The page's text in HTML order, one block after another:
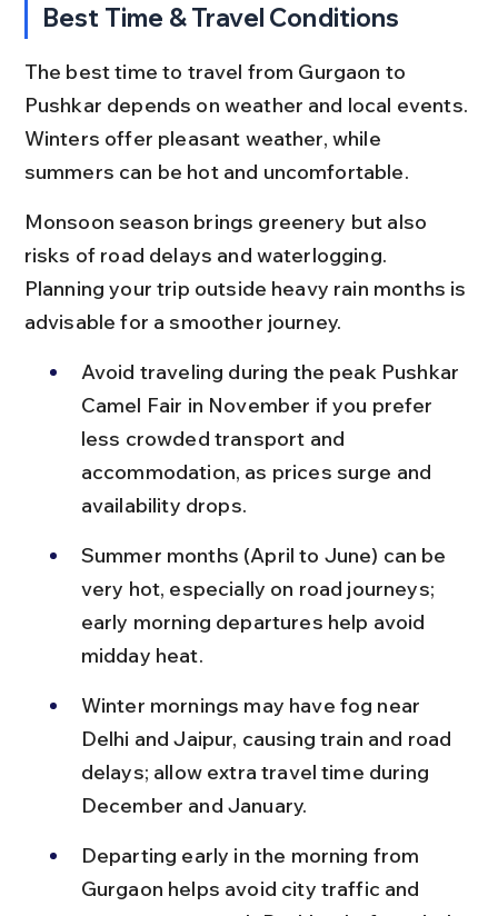
Best Time & Travel Conditions
The best time to travel from Gurgaon to
Pushkar depends on weather and local events.
Winters offer pleasant weather, while
summers can be hot and uncomfortable.
Monsoon season brings greenery but also
risks of road delays and waterlogging.
Planning your trip outside heavy rain months is
advisable for a smoother journey.
Avoid traveling during the peak Pushkar
Camel Fair in November if you prefer
less crowded transport and
accommodation, as prices surge and
availability drops.
Summer months (April to June) can be
very hot, especially on road journeys;
early morning departures help avoid
midday heat.
Winter mornings may have fog near
Delhi and Jaipur, causing train and road
delays; allow extra travel time during
December and January.
Departing early in the morning from
Gurgaon helps avoid city traffic and